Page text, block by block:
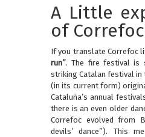
A Little
of Correfoc
If you translate Correfoc
run”. The fire festival is
striking Catalan festival in
(in its current form)
Cataluña’s annual
there is an even older
Correfoc evolved from
devils’ dance”). This